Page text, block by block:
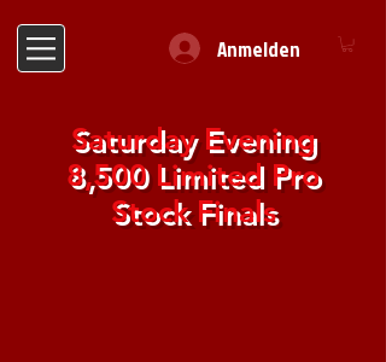
Anmelden
Saturday Evening
8,500 Limited Pro
Stock Finals